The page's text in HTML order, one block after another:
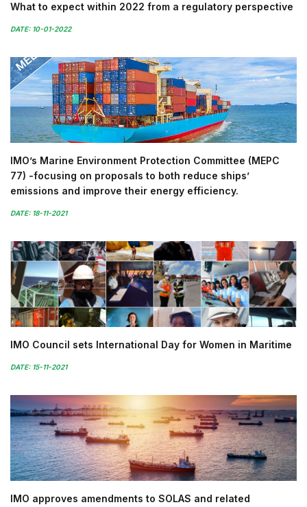
What to expect within 2022 from a regulatory perspective
DATE: 10-01-2022
IMO’s Marine Environment Protection Committee (MEPC
77) -focusing on proposals to both reduce ships’
emissions and improve their energy efficiency.
DATE: 18-11-2021
IMO Council sets International Day for Women in Maritime
DATE: 15-11-2021
IMO approves amendments to SOLAS and related